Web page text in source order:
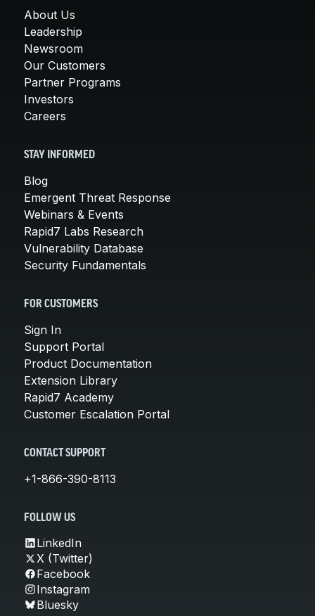
About Us
Leadership
Newsroom
Our Customers
Partner Programs
Investors
Careers
STAY INFORMED
Blog
Emergent Threat Response
Webinars & Events
Rapid7 Labs Research
Vulnerability Database
Security Fundamentals
FOR CUSTOMERS
Sign In
Support Portal
Product Documentation
Extension Library
Rapid7 Academy
Customer Escalation Portal
CONTACT SUPPORT
+1-866-390-8113
FOLLOW US
LinkedIn
X (Twitter)
Facebook
Instagram
Bluesky